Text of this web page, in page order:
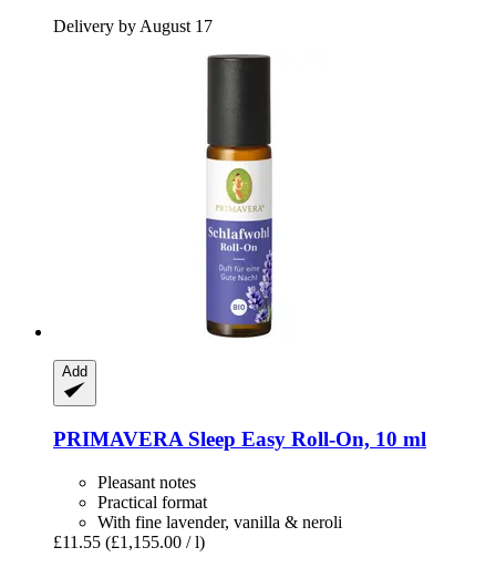
Delivery by August 17
Add
PRIMAVERA Sleep Easy Roll-​On, 10 ml
Pleasant notes
Practical format
With fine lavender, vanilla & neroli
£11.55 (£1,155.00 / l)